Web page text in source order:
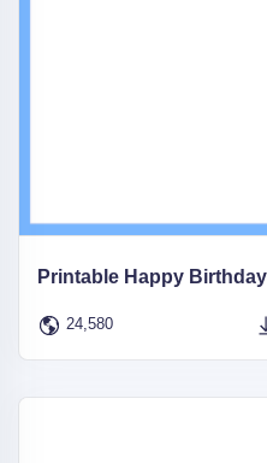
Printable Happy
24,580